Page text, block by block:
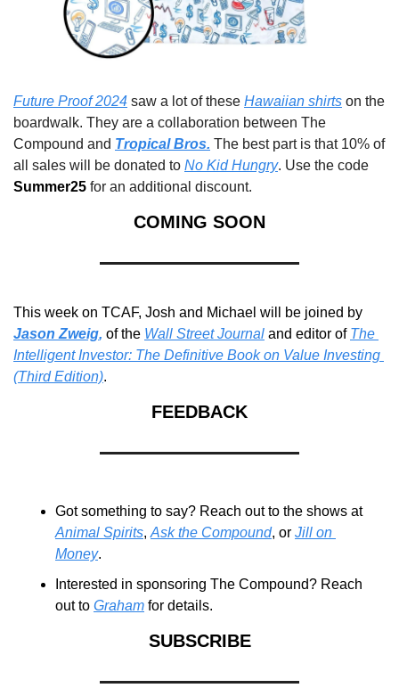
Future Proof 2024 saw a lot of these Hawaiian shirts on the
boardwalk. They are a collaboration between The
Compound and Tropical Bros. The best part is that 10% of
all sales will be donated to No Kid Hungry
Summer25 for an additional discount.
COMING SOON
Jason Zweig, of the Wall Street Journal and editor of The
Intelligent Investor: The Definitive Book on Value Investing
(Third Edition).
FEEDBACK
Got something to say? Reach out to the shows at
Animal Spirits, Ask the Compound, or Jill on
Money.
Interested in sponsoring The Compound? Reach
out to Graham for details.
SUBSCRIBE